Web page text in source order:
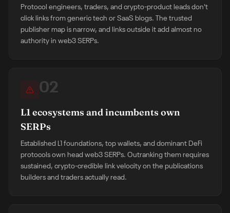
Protocol engineers, traders, and crypto-product leads don't
click links from generic tech or SaaS blogs. The trusted
publisher map is narrow, and links outside it add almost no
authority in web3 SERPs.
02
L1 ecosystems and incumbents own
SERPs
Established L1 foundations, top wallets, and dominant DeFi
protocols own head web3 SERPs. Outranking them requires
sustained, crypto-credible link velocity on the publications
builders and traders actually read.